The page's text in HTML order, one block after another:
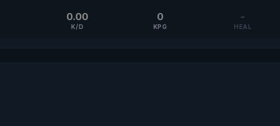
0.00
K/D
0
KPG
-
HEAL